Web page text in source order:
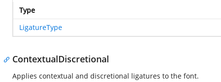
Type
LigatureType
ContextualDiscretional
Applies contextual and discretional ligatures to the font.